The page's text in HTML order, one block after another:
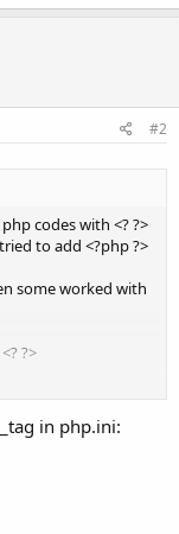
#2
codes with <? ?>
to add <?php ?>
some worked with
?>
in php.ini: